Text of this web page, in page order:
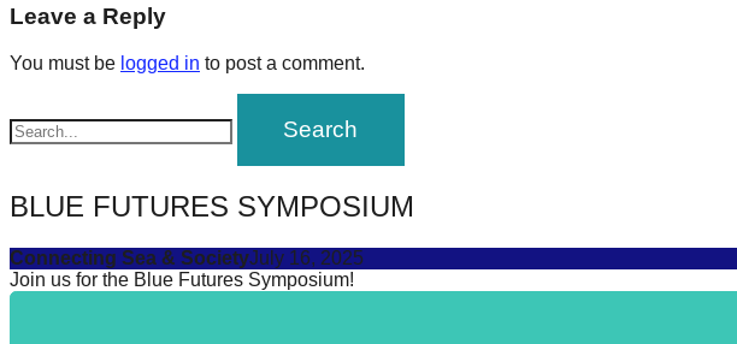
forward!
Let's
find
spread
solutions
against
navigation
Leave a Reply
You must be logged in to post a comment.
BLUE FUTURES SYMPOSIUM
Connecting Sea & SocietyJuly 16, 2025
Join us for the Blue Futures Symposium!